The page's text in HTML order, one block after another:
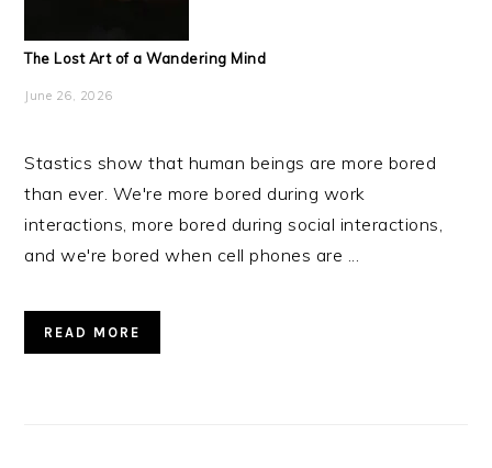
The Lost Art of a Wandering Mind
June 26, 2026
Stastics show that human beings are more bored
than ever. We're more bored during work
interactions, more bored during social interactions,
and we're bored when cell phones are ...
READ MORE